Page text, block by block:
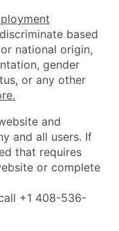
based
national origin,
gender
or any other
and
and all users. If
that requires
or complete
+1 408-536-